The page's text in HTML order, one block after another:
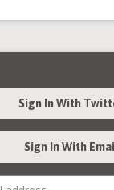
Sign In With
Sign In With